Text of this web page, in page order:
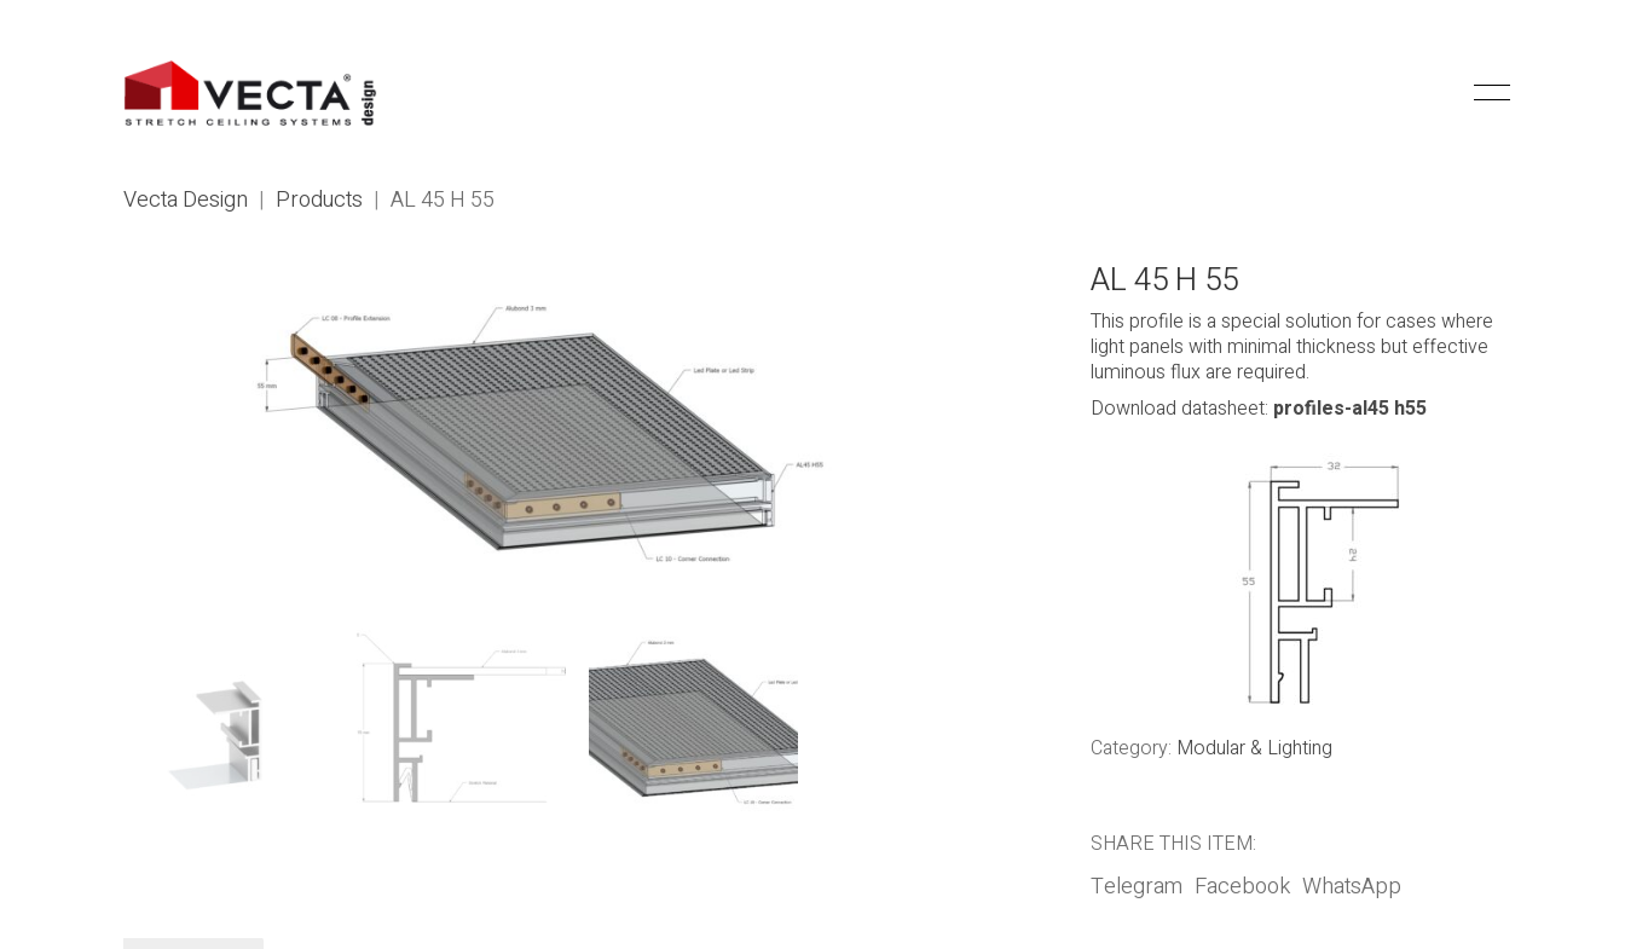
Vecta Design | Products | AL 45 H 55
AL 45 H 55
This profile is a special solution for cases where
light panels with minimal thickness but effective
luminous flux are required.
Download datasheet: profiles-al45 h55
Category: Modular & Lighting
SHARE THIS ITEM:
Telegram Facebook WhatsApp